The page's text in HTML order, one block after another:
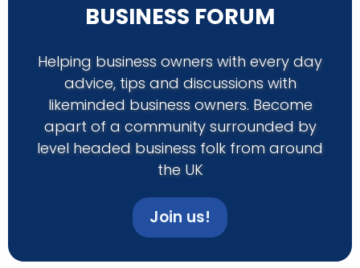
BUSINESS FORUM
Helping business owners with every day
advice, tips and discussions with
likeminded business owners. Become
apart of a community surrounded by
level headed business folk from around
the UK
Join us!